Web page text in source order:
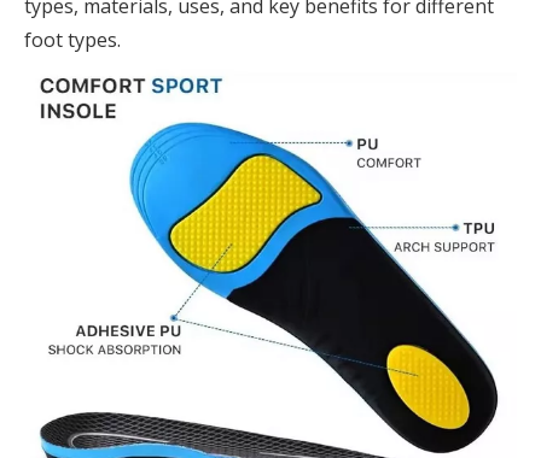
types, materials, uses, and key benefits for different
foot types.